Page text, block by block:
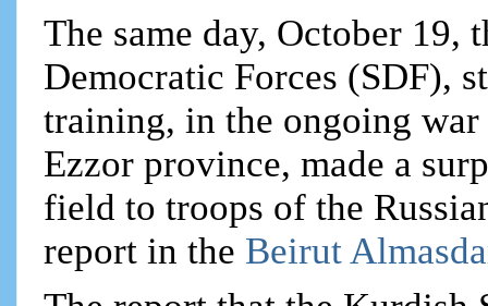
The same day, October
Democratic Forces (SDF),
training, in the ongoing
Ezzor province, made a
field to troops of the
report in the Beirut